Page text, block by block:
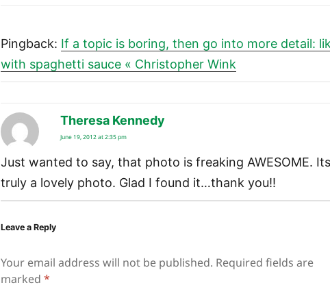
Pingback: If a topic is boring, then go into more detail:
with spaghetti sauce « Christopher Wink
Theresa Kennedy
June 19, 2012 at 2:35 pm
Just wanted to say, that photo is freaking AWESOME.
truly a lovely photo. Glad I found it…thank you!!
Leave a Reply
Your email address will not be published. Required fields are
marked*